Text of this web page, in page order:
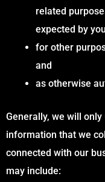
related
expected by
for other
and
as otherwise
Generally, we will
information that we
connected with our
may include: